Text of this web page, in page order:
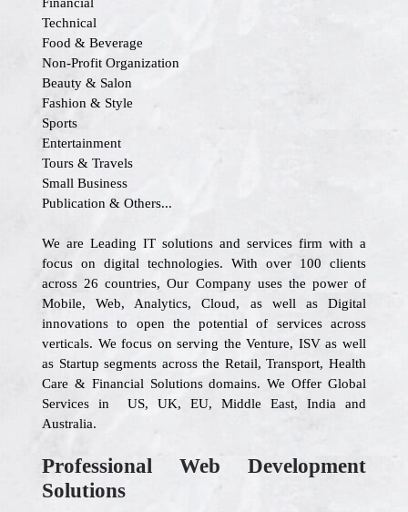
Technical
Food & Beverage
Non-Profit Organization
Beauty & Salon
Fashion & Style
Sports
Entertainment
Tours & Travels
Small Business
Publication & Others...
We are Leading IT solutions and services firm with a
focus on digital technologies. With over 100 clients
across 26 countries, Our Company uses the power of
Mobile, Web, Analytics, Cloud, as well as Digital
innovations to open the potential of services across
verticals. We focus on serving the Venture, ISV as well
as Startup segments across the Retail, Transport, Health
Care & Financial Solutions domains. We Offer Global
Services in US, UK, EU, Middle East, India and
Australia.
Professional Web Development
Solutions